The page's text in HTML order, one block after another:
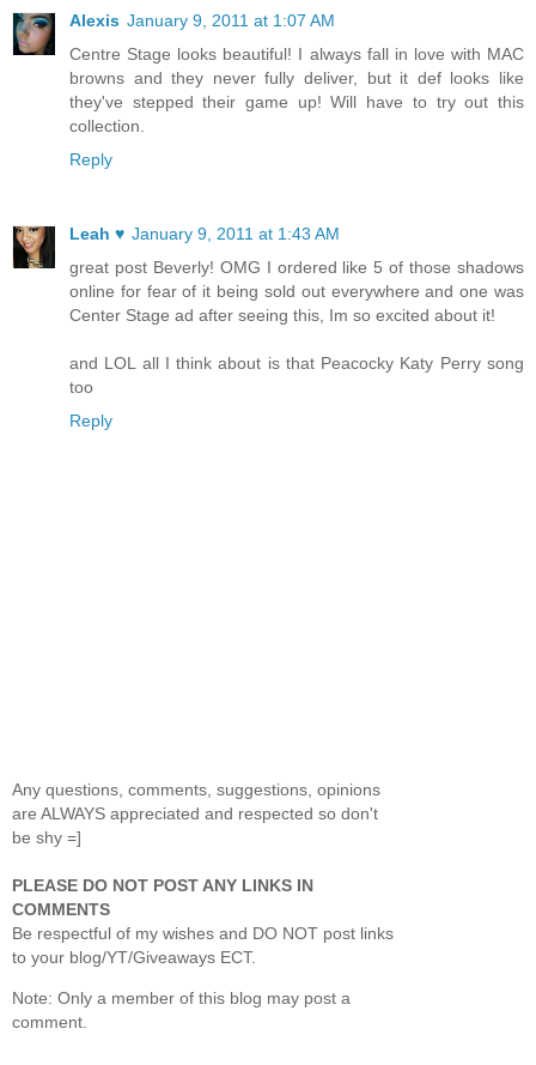
Alexis January 9, 2011 at 1:07 AM
Centre Stage looks beautiful! I always fall in love with MAC
browns and they never fully deliver, but it def looks like
they've stepped their game up! Will have to try out this
collection.
Reply
Leah ♥ January 9, 2011 at 1:43 AM
great post Beverly! OMG I ordered like 5 of those shadows
online for fear of it being sold out everywhere and one was
Center Stage ad after seeing this, Im so excited about it!
and LOL all I think about is that Peacocky Katy Perry song
too
Reply
Any questions, comments, suggestions, opinions
are ALWAYS appreciated and respected so don't
be shy =]
PLEASE DO NOT POST ANY LINKS IN
COMMENTS
Be respectful of my wishes and DO NOT post links
to your blog/YT/Giveaways ECT.
Note: Only a member of this blog may post a
comment.